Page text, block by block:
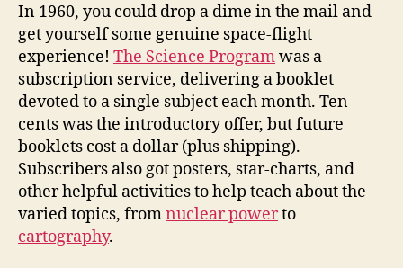
In 1960, you could drop a dime in the mail and
get yourself some genuine space-flight
experience! The Science Programwas a
subscription service, delivering a booklet
devoted to a single subject each month. Ten
cents was the introductory offer, but future
booklets cost a dollar (plus shipping).
Subscribers also got posters, star-charts, and
other helpful activities to help teach about the
varied topics, fromnuclear powerto
cartography.